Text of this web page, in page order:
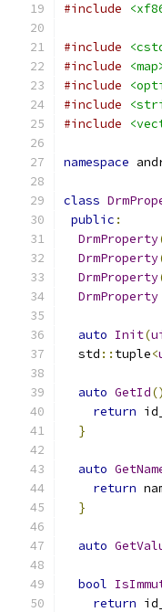
#include
#include
#include
#include
#include
#include
namespace
class
public :
DrmProperty
DrmProperty
DrmProperty
DrmProperty
auto Init(
  std
:: tuple<
auto GetId()
return id_
}
auto
return
}
auto
bool
return